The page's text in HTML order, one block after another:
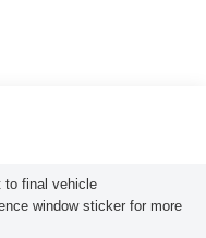
to final vehicle
window sticker for more